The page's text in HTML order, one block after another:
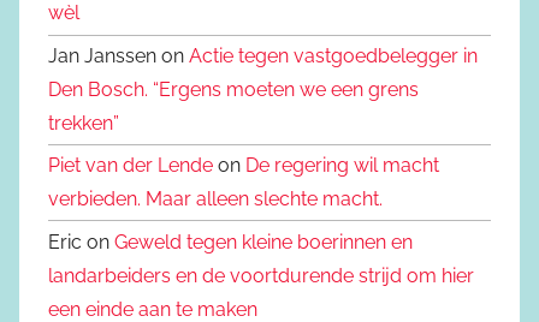
wèl
Jan Janssen on Actie tegen vastgoedbelegger in
Den Bosch. “Ergens moeten we een grens
trekken”
Piet van der Lende on De regering wil macht
verbieden. Maar alleen slechte macht.
Eric on Geweld tegen kleine boerinnen en
landarbeiders en de voortdurende strijd om hier
een einde aan te maken